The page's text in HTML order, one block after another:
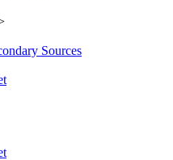
Sources